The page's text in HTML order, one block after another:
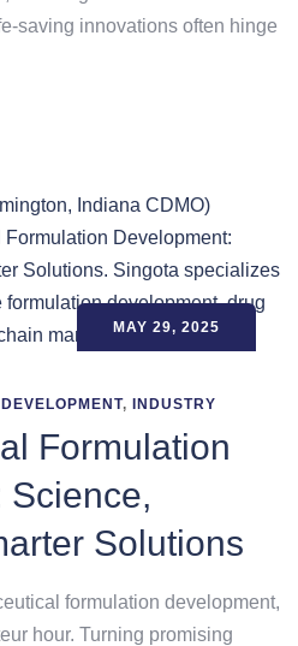
saving innovations often hinge
MAY 29, 2025
DEVELOPMENT, INDUSTRY
Formulation
Science,
Solutions
formulation development,
hour. Turning promising